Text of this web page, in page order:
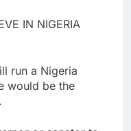
IN NIGERIA
run a Nigeria
would be the